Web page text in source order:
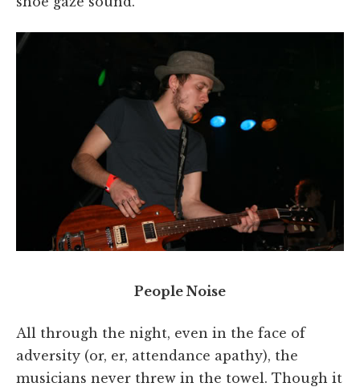
People Noise
All through the night, even in the face of
adversity (or, er, attendance apathy), the
musicians never threw in the towel. Though it